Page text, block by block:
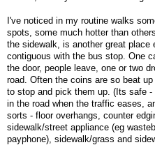
I've noticed in my routine walks
spots, some much hotter than
the sidewalk, is another great place
contiguous with the bus stop. One
the door, people leave, one or two
road. Often the coins are so beat
to stop and pick them up. (Its safe
in the road when the traffic eases,
sorts - floor overhangs, counter
sidewalk/street appliance (eg
payphone), sidewalk/grass and